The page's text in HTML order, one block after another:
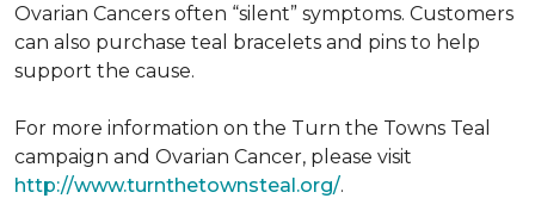
Ovarian Cancers often “silent” symptoms. Customers
can also purchase teal bracelets and pins to help
support the cause.
For more information on the Turn the Towns Teal
campaign and Ovarian Cancer, please visit
http://www.turnthetownsteal.org/.